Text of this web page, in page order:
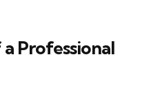
Professional